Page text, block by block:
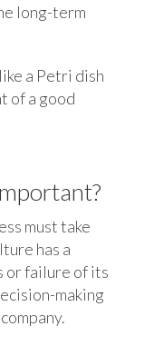
long-term
a Petri dish
of a good
must take
has a
or failure of its
making